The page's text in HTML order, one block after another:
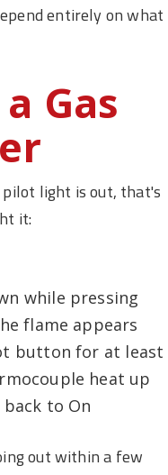
entirely on what
Gas
light is out, that's
it:
while pressing
flame appears
button for at least
heat up
back to On
out within a few